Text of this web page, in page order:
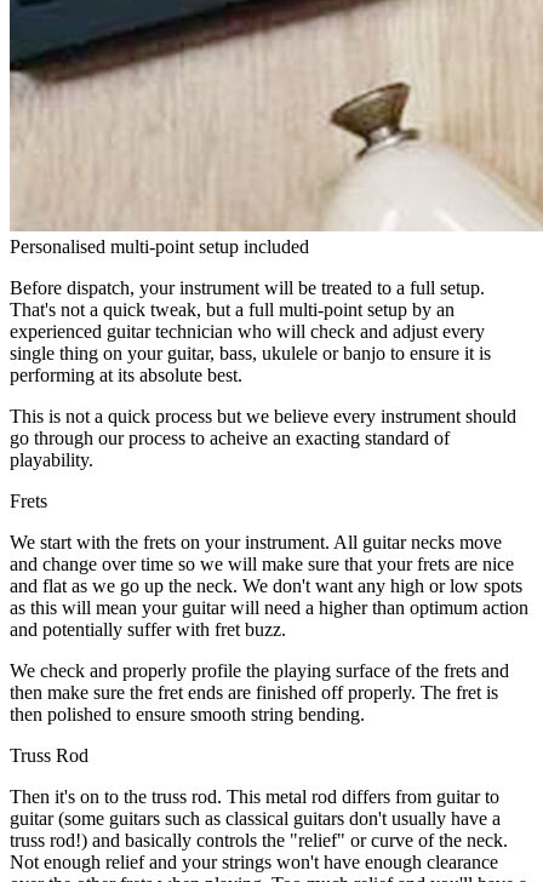
Personalised multi-point setup included
Before dispatch, your instrument will be treated to a full setup.
That's not a quick tweak, but a full multi-point setup by an
experienced guitar technician who will check and adjust every
single thing on your guitar, bass, ukulele or banjo to ensure it is
performing at its absolute best.
This is not a quick process but we believe every instrument should
go through our process to acheive an exacting standard of
playability.
Frets
We start with the frets on your instrument. All guitar necks move
and change over time so we will make sure that your frets are nice
and flat as we go up the neck. We don't want any high or low spots
as this will mean your guitar will need a higher than optimum action
and potentially suffer with fret buzz.
We check and properly profile the playing surface of the frets and
then make sure the fret ends are finished off properly. The fret is
then polished to ensure smooth string bending.
Truss Rod
Then it's on to the truss rod. This metal rod differs from guitar to
guitar (some guitars such as classical guitars don't usually have a
truss rod!) and basically controls the "relief" or curve of the neck.
Not enough relief and your strings won't have enough clearance